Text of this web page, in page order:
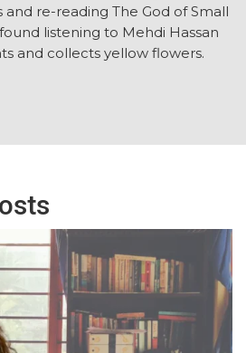
re-reading The God of Small
listening to Mehdi Hassan
and collects yellow flowers.